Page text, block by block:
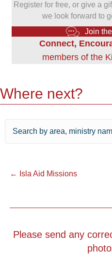
Register for free, or give a
we look forward to
Join
Connect,
members of the
Where next?
Posts
← Isla Aid Missions
Please send any